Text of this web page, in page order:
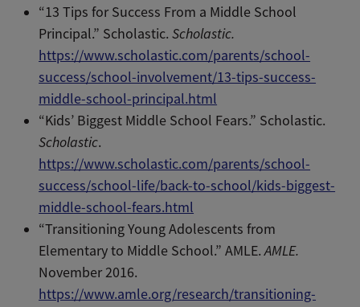
“13 Tips for Success From a Middle School
Principal.” Scholastic.Scholastic.
https://www.scholastic.com/parents/school-
success/school-involvement/13-tips-success-
middle-school-principal.html
“Kids’ Biggest Middle School Fears.” Scholastic.
Scholastic.
https://www.scholastic.com/parents/school-
success/school-life/back-to-school/kids-biggest-
middle-school-fears.html
“Transitioning Young Adolescents from
Elementary to Middle School.” AMLE.AMLE.
November 2016.
https://www.amle.org/research/transitioning-